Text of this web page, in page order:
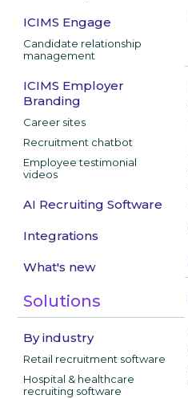
ICIMS Engage
Candidate relationship
management
ICIMS Employer
Branding
Career sites
Recruitment chatbot
Employee testimonial
videos
AI Recruiting Software
Integrations
What's new
Solutions
By industry
Retail recruitment software
Hospital & healthcare
recruiting software